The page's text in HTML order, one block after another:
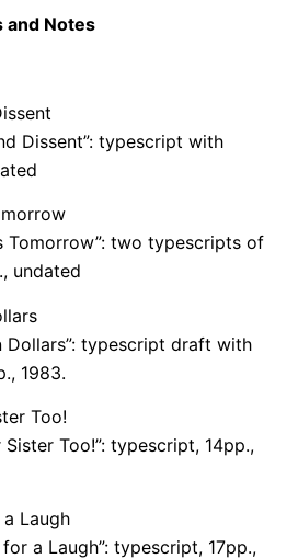
and Notes
Dissent”: typescript with
Tomorrow”: two typescripts of
undated
Dollars”: typescript draft with
1983.
Too!
Sister Too!”: typescript, 14pp.,
Laugh
a Laugh”: typescript, 17pp.,